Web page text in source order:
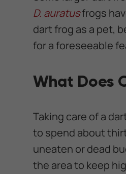
D. auratusfrogs
dart frog as a pet,
for a foreseeable
What Does
Taking care of a
to spend about
uneaten or dead
the area to keep